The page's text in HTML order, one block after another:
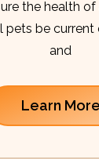
the health
pets be
and
Learn More